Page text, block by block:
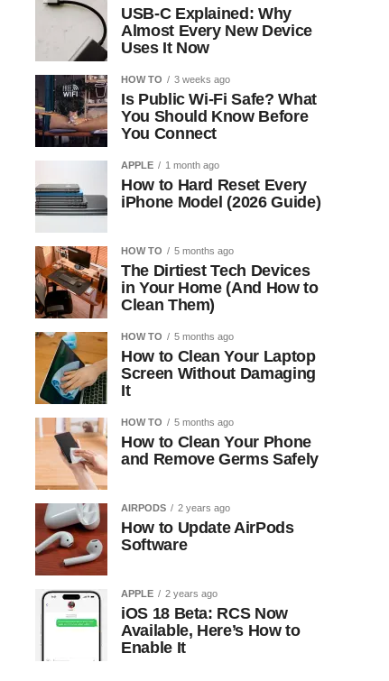
USB-C Explained: Why
Almost Every New Device
Uses It Now
HOW TO 3 weeks ago
Is Public Wi-Fi Safe? What
You Should Know Before
You Connect
APPLE 1 month ago
How to Hard Reset Every
iPhone Model (2026 Guide)
HOW TO 5 months ago
The Dirtiest Tech Devices
in Your Home (And How to
Clean Them)
HOW TO 5 months ago
How to Clean Your Laptop
Screen Without Damaging
It
HOW TO 5 months ago
How to Clean Your Phone
and Remove Germs Safely
AIRPODS 2 years ago
How to Update AirPods
Software
APPLE 2 years ago
iOS 18 Beta: RCS Now
Available, Here’s How to
Enable It